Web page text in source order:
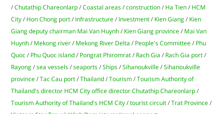
/Chutathip Chareonlarp /Coastal areas /construction / Ha Tien / HCM
City / Hon Chong port / Infrastructure / Investment / Kien Giang / Kien
Giang deputy chairman Mai Van Huynh / Kien Giang province / Mai Van
Huynh / Mekong river / Mekong River Delta / People's Committee / Phu
Quoc / Phu Quoc island / Pongrat Phiromrat / Rach Gia / Rach Gia port /
Rayong /sea vessels /seaports /Ships /Sihanoukville /Sihanoukville
province /Tac Cau port /Thailand /Tourism /Tourism Authority of
Thailand's director HCM City office director Chutathip Chareonlarp /
Tourism Authority of Thailand's HCM City /tourist circuit /Trat Province /